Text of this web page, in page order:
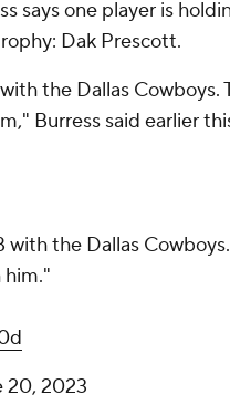
says one player is
Dak Prescott.
the Dallas Cowboys.
Burress said earlier
with the Dallas Cowboys.
him."
20, 2023